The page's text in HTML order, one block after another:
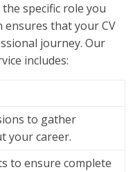
specific role you
that your CV
journey. Our
includes:
to gather
your career.
to ensure complete